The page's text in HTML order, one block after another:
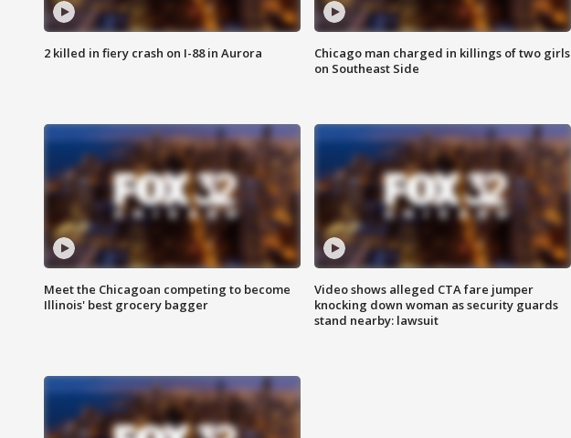
2 killed in fiery crash on I-88 in Aurora
Chicago man charged in killings of two girls
on Southeast Side
Meet the Chicagoan competing to become
Illinois' best grocery bagger
Video shows alleged CTA fare jumper
knocking down woman as security guards
stand nearby: lawsuit